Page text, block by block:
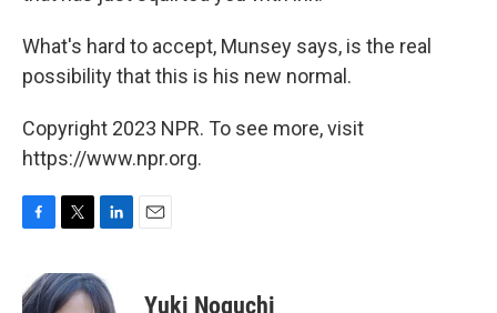
What's hard to accept, Munsey says, is the real
possibility that this is his new normal.
Copyright 2023 NPR. To see more, visit
https://www.npr.org.
e
i
t
n
k
Yuki Noguchi